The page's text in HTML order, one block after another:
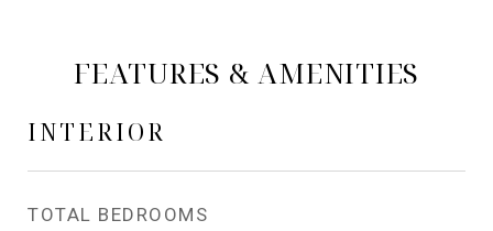
FEATURES & AMENITIES
INTERIOR
TOTAL BEDROOMS